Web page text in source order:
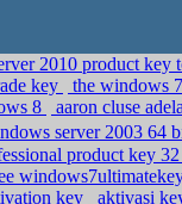
2010 product key
key
the windows
8
aaron cluse
server 2003 64
product key
key
aktivasi